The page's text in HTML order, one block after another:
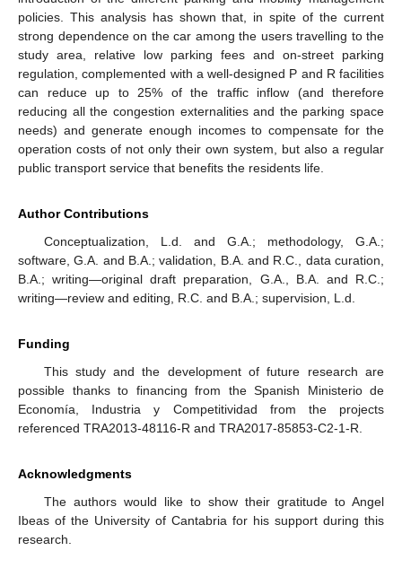
policies. This analysis has shown that, in spite of the current
strong dependence on the car among the users travelling to the
study area, relative low parking fees and on-street parking
regulation, complemented with a well-designed P and R facilities
can reduce up to 25% of the traffic inflow (and therefore
reducing all the congestion externalities and the parking space
needs) and generate enough incomes to compensate for the
operation costs of not only their own system, but also a regular
public transport service that benefits the residents life.
Author Contributions
Conceptualization, L.d. and G.A.; methodology, G.A.;
software, G.A. and B.A.; validation, B.A. and R.C., data curation,
B.A.; writing—original draft preparation, G.A., B.A. and R.C.;
writing—review and editing, R.C. and B.A.; supervision, L.d.
Funding
This study and the development of future research are
possible thanks to financing from the Spanish Ministerio de
Economía, Industria y Competitividad from the projects
referenced TRA2013-48116-R and TRA2017-85853-C2-1-R.
Acknowledgments
The authors would like to show their gratitude to Angel
Ibeas of the University of Cantabria for his support during this
research.